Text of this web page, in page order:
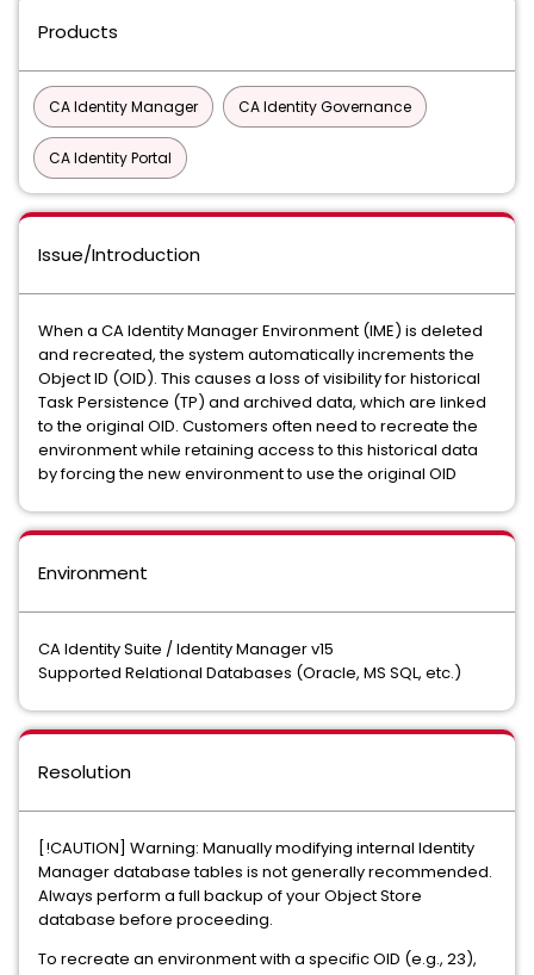
Products
CA Identity Manager CA Identity Governance
CA Identity Portal
Issue/Introduction
When a CA Identity Manager Environment (IME) is deleted
and recreated, the system automatically increments the
Object ID (OID). This causes a loss of visibility for historical
Task Persistence (TP) and archived data, which are linked
to the original OID. Customers often need to recreate the
environment while retaining access to this historical data
by forcing the new environment to use the original OID
Environment
CA Identity Suite / Identity Manager v15
Supported Relational Databases (Oracle, MS SQL, etc.)
Resolution
[!CAUTION] Warning: Manually modifying internal Identity
Manager database tables is not generally recommended.
Always perform a full backup of your Object Store
database before proceeding.
To recreate an environment with a specific OID (e.g., 23),